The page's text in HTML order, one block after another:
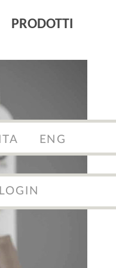
ITA ENG
LOGIN
PRODOTTI